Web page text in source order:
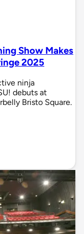
Show Makes
2025
ninja
debuts at
Bristo Square.